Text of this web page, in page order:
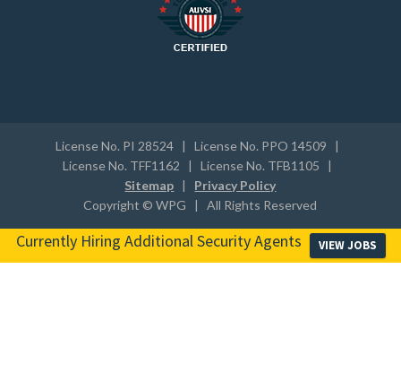
License No. PI 28524 | License No. PPO 14509 |
License No. TFF1162 | License No. TFB1105 |
Sitemap | Privacy Policy
Copyright © WPG | All Rights Reserved
Currently Hiring Additional Security Agents VIEW JOBS